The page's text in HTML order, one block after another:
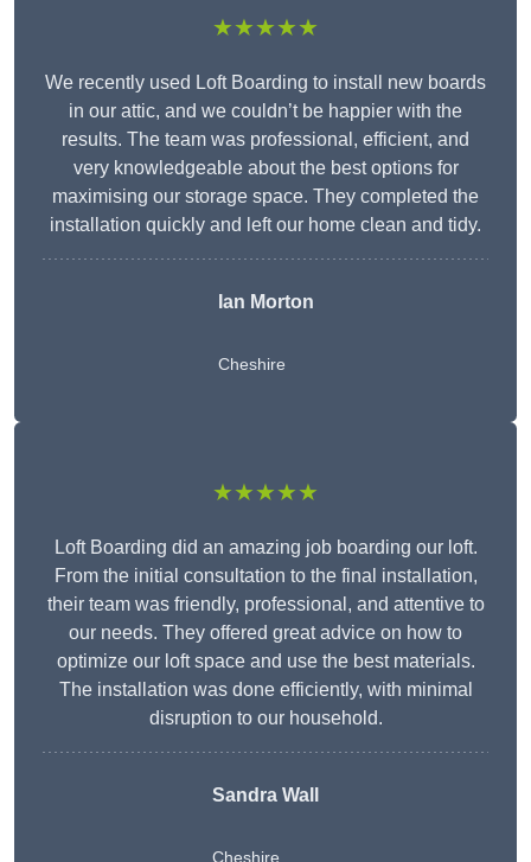
★★★★★
We recently used Loft Boarding to install new boards
in our attic, and we couldn’t be happier with the
results. The team was professional, efficient, and
very knowledgeable about the best options for
maximising our storage space. They completed the
installation quickly and left our home clean and tidy.
Ian Morton
Cheshire
★★★★★
Loft Boarding did an amazing job boarding our loft.
From the initial consultation to the final installation,
their team was friendly, professional, and attentive to
our needs. They offered great advice on how to
optimize our loft space and use the best materials.
The installation was done efficiently, with minimal
disruption to our household.
Sandra Wall
Cheshire